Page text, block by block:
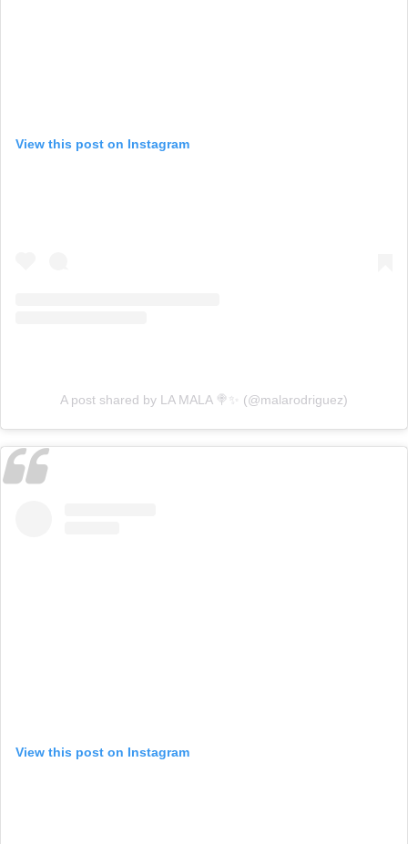
View this post on Instagram
A post shared by LA MALA 🍭✨ (@malarodriguez)
View this post on Instagram